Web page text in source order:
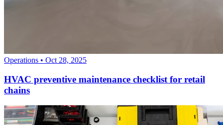
Operations • Oct 28, 2025
HVAC preventive maintenance checklist for retail
chains